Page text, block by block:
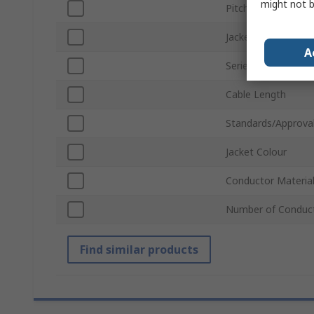
Pitch
Jacket Material
Series
Cable Length
Standards/
Jacket Colour
Conductor Material
Number of
Find similar products
might not